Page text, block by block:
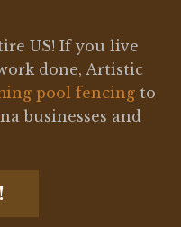
US! If you live
done, Artistic
pool fencingto
businesses and